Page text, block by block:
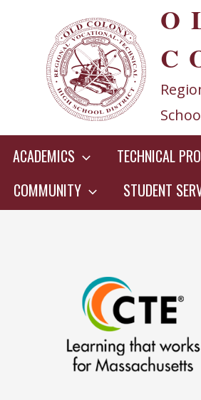
content
ACADEMICS TECHNICAL
COMMUNITY
STUDENT